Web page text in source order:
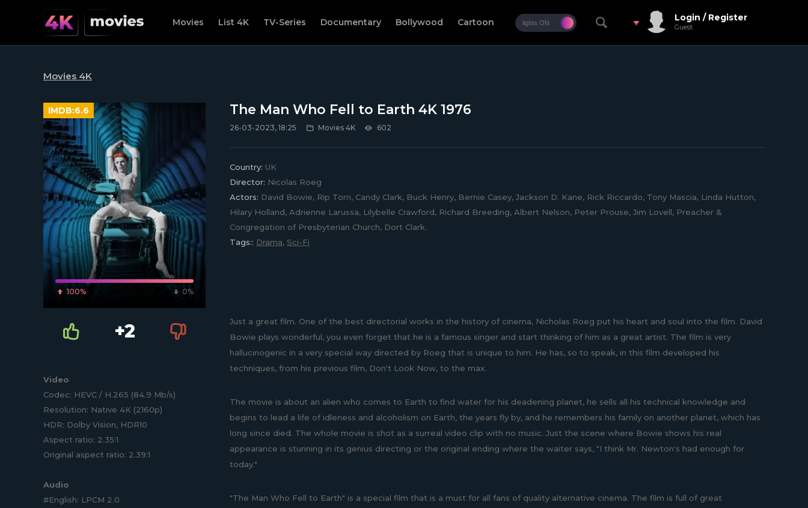
Movies List 4K TV-Series Documentary Bollywood Cartoon Login / Register
Guest
Movies 4K
100% 0%
IMDB:6.6
+2
Video
Codec: HEVC / H.265 (84.9 Mb/s)
Resolution: Native 4K (2160p)
HDR: Dolby Vision, HDR10
Aspect ratio: 2.35:1
Original aspect ratio: 2.39:1
Audio
#English: LPCM 2.0
The Man Who Fell to Earth 4K 1976
26-03-2023, 18:25 Movies 4K 602
Country: UK
Director: Nicolas Roeg
Actors: David Bowie, Rip Torn, Candy Clark, Buck Henry, Bernie Casey, Jackson D. Kane, Rick Riccardo, Tony Mascia, Linda Hutton,
Hilary Holland, Adrienne Larussa, Lilybelle Crawford, Richard Breeding, Albert Nelson, Peter Prouse, Jim Lovell, Preacher &
Congregation of Presbyterian Church, Dort Clark.
Tags:: Drama, Sci-Fi
Just a great film. One of the best directorial works in the history of cinema, Nicholas Roeg put his heart and soul into the film. David
Bowie plays wonderful, you even forget that he is a famous singer and start thinking of him as a great artist. The film is very
hallucinogenic in a very special way directed by Roeg that is unique to him. He has, so to speak, in this film developed his
techniques, from his previous film, Don't Look Now, to the max.
The movie is about an alien who comes to Earth to find water for his deadening planet, he sells all his technical knowledge and
begins to lead a life of idleness and alcoholism on Earth, the years fly by, and he remembers his family on another planet, which has
long since died. The whole movie is shot as a surreal video clip with no music. Just the scene where Bowie shows his real
appearance is stunning in its genius directing or the original ending where the waiter says, "I think Mr. Newton's had enough for
today."
"The Man Who Fell to Earth" is a special film that is a must for all fans of quality alternative cinema. The film is full of great